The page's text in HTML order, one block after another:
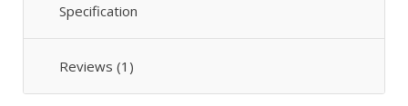
Specification
Reviews (1)